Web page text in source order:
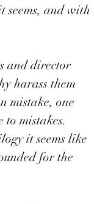
seems, and with
and director
harass them
mistake, one
mistakes.
it seems like
for the